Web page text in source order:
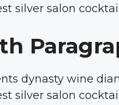
silver salon
dynasty wine
silver salon